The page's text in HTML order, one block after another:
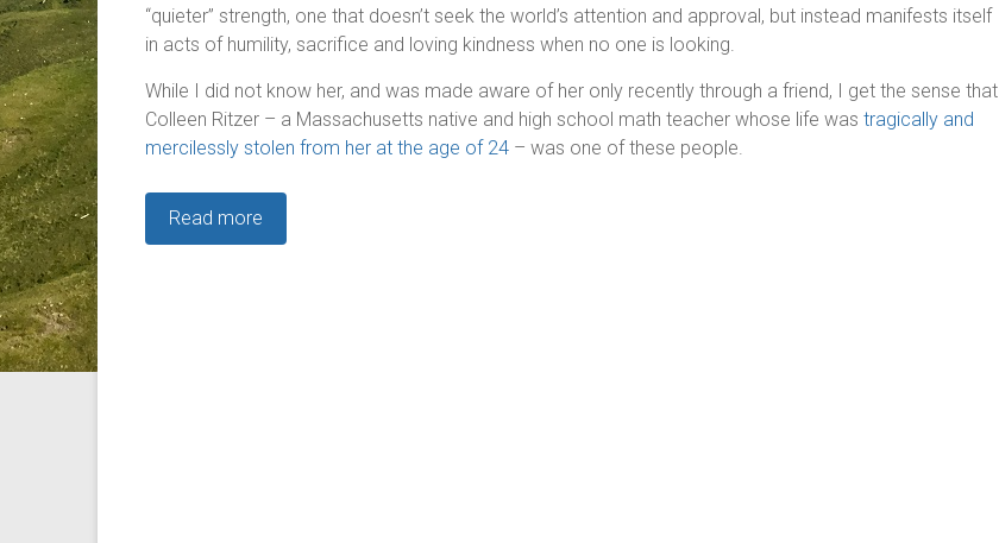
“quieter” strength, one that doesn’t seek the world’s attention and approval, but instead manifests itself
in acts of humility, sacrifice and loving kindness when no one is looking.
While I did not know her, and was made aware of her only recently through a friend, I get the sense that
Colleen Ritzer – a Massachusetts native and high school math teacher whose life was tragically and
mercilessly stolen from her at the age of 24 – was one of these people.
Read more